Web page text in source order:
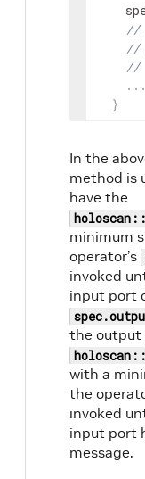
//
//
//
. . .
}
In the
method is
have the
minimum
operator’s
invoked
input port
the output
with a
the
invoked
input port
message.